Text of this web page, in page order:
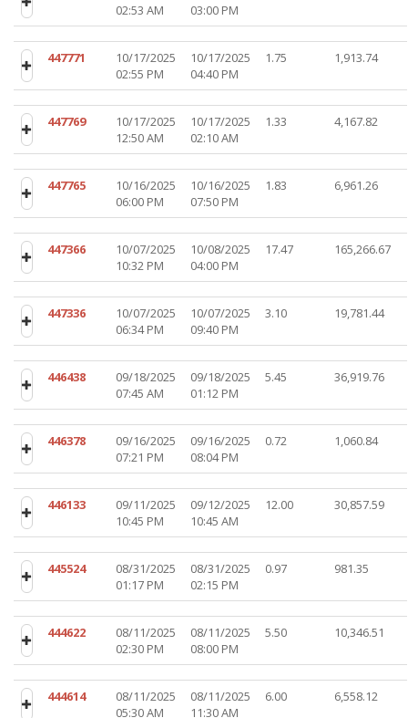
02:53 AM
03:00 PM
447771
10/17/2025
02:55 PM
10/17/2025
04:40 PM
1.75 1,913.74
447769
10/17/2025
12:50 AM
10/17/2025
02:10 AM
1.33 4,167.82
447765
10/16/2025
06:00 PM
10/16/2025
07:50 PM
1.83 6,961.26
447366
10/07/2025
10:32 PM
10/08/2025
04:00 PM
17.47 165,266.67
447336
10/07/2025
06:34 PM
10/07/2025
09:40 PM
3.10 19,781.44
446438
09/18/2025
07:45 AM
09/18/2025
01:12 PM
5.45 36,919.76
446378
09/16/2025
07:21 PM
09/16/2025
08:04 PM
0.72 1,060.84
446133
09/11/2025
10:45 PM
09/12/2025
10:45 AM
12.00 30,857.59
445524
08/31/2025
01:17 PM
08/31/2025
02:15 PM
0.97 981.35
444622
08/11/2025
02:30 PM
08/11/2025
08:00 PM
5.50 10,346.51
444614
08/11/2025
05:30 AM
08/11/2025
11:30 AM
6.00 6,558.12